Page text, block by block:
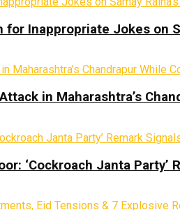
Inappropriate Jokes on
in Maharashtra’s
‘Cockroach Janta